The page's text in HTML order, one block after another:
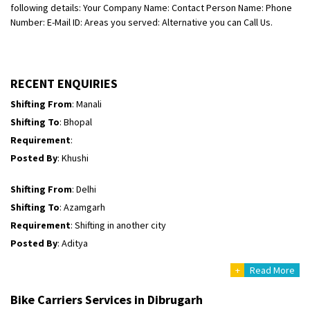
following details: Your Company Name: Contact Person Name: Phone
Number: E-Mail ID: Areas you served: Alternative you can Call Us.
RECENT ENQUIRIES
Shifting From : Manali
Shifting From: Manali
Shifting To: Bhopal
Requirement:
Posted By: Khushi
Shifting From: Delhi
Shifting To: Azamgarh
Requirement: Shifting in another city
Posted By: Aditya
+ Read More
Bike Carriers Services in Dibrugarh